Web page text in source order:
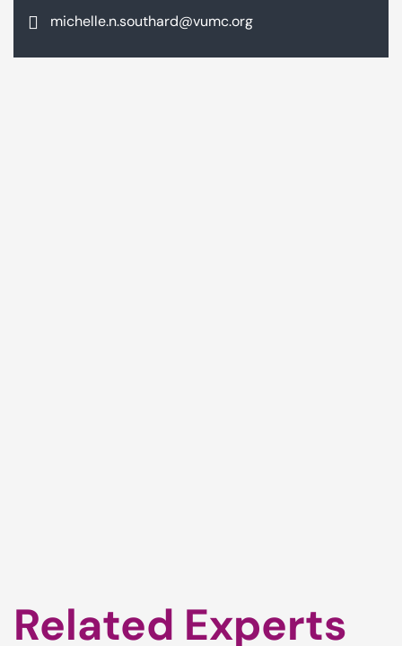
michelle.n.southard@vumc.org
Related Experts